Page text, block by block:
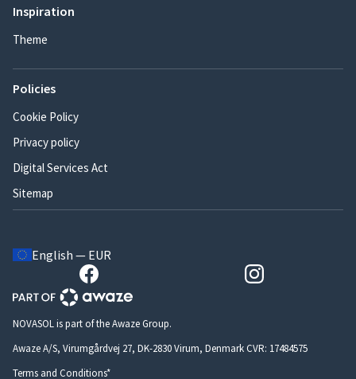
Inspiration
Theme
Policies
Cookie Policy
Privacy policy
Digital Services Act
Sitemap
English — EUR
NOVASOL is part of the Awaze Group.
Awaze A/S, Virumgårdvej 27, DK-2830 Virum, Denmark CVR: 17484575
Terms and Conditions*